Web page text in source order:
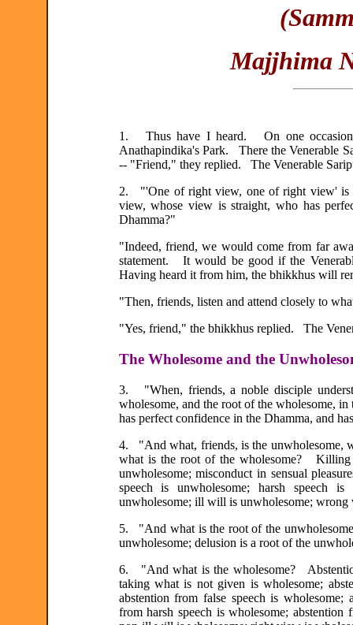
Majjhima
1. Thus have I heard. On one occasion
Anathapindika's Park. There the Venerable
-- "Friend," they replied. The Venerable
2. "'One of right view, one of right view' is
view, whose view is straight, who has
Dhamma?"
"Indeed, friend, we would come from far
statement. It would be good if the
Having heard it from him, the bhikkhus will
"Then, friends, listen and attend closely to
"Yes, friend," the bhikkhus replied. The
The Wholesome and the
3. "When, friends, a noble disciple
wholesome, and the root of the wholesome,
has perfect confidence in the Dhamma, and
4. "And what, friends, is the unwholesome,
what is the root of the wholesome? Killing
unwholesome; misconduct in sensual
speech is unwholesome; harsh speech is
unwholesome; ill will is unwholesome;
5. "And what is the root of the
unwholesome; delusion is a root of the
6. "And what is the wholesome?
taking what is not given is wholesome;
abstention from false speech is wholesome;
from harsh speech is wholesome; abstention